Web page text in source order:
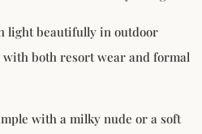
light beautifully in outdoor
both resort wear and formal
with a milky nude or a soft